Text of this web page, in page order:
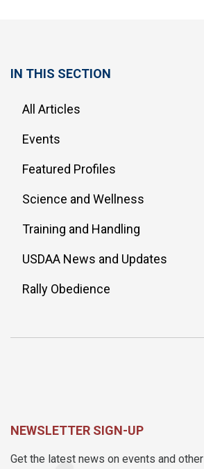
IN THIS SECTION
All Articles
Events
Featured Profiles
Science and Wellness
Training and Handling
USDAA News and Updates
Rally Obedience
NEWSLETTER SIGN-UP
Get the latest news on events and